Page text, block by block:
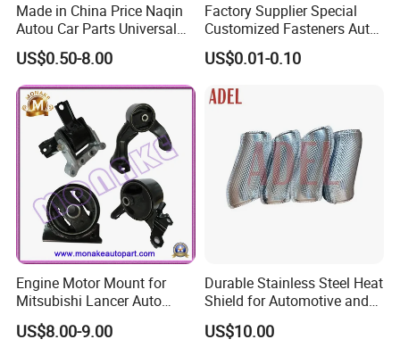
Made in China Price Naqin
Autou Car Parts Universal
Joint for Toyota Hiace Hilux
Landcruiser Hyundai Nissan
Suzuki Mitsubishi Canter
Fuso Mercedes Benz
Sprinter
US$0.50-8.00
Factory Supplier Special
Customized Fasteners Auto
Parts Building Material High
Precision Accessories
Screw
US$0.01-0.10
Engine Motor Mount for
Mitsubishi Lancer Auto
Spare Parts
US$8.00-9.00
Durable Stainless Steel Heat
Shield for Automotive and
Industrial Use
US$10.00